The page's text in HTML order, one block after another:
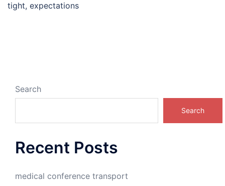
tight, expectations
Search
Search
Recent Posts
medical conference transport